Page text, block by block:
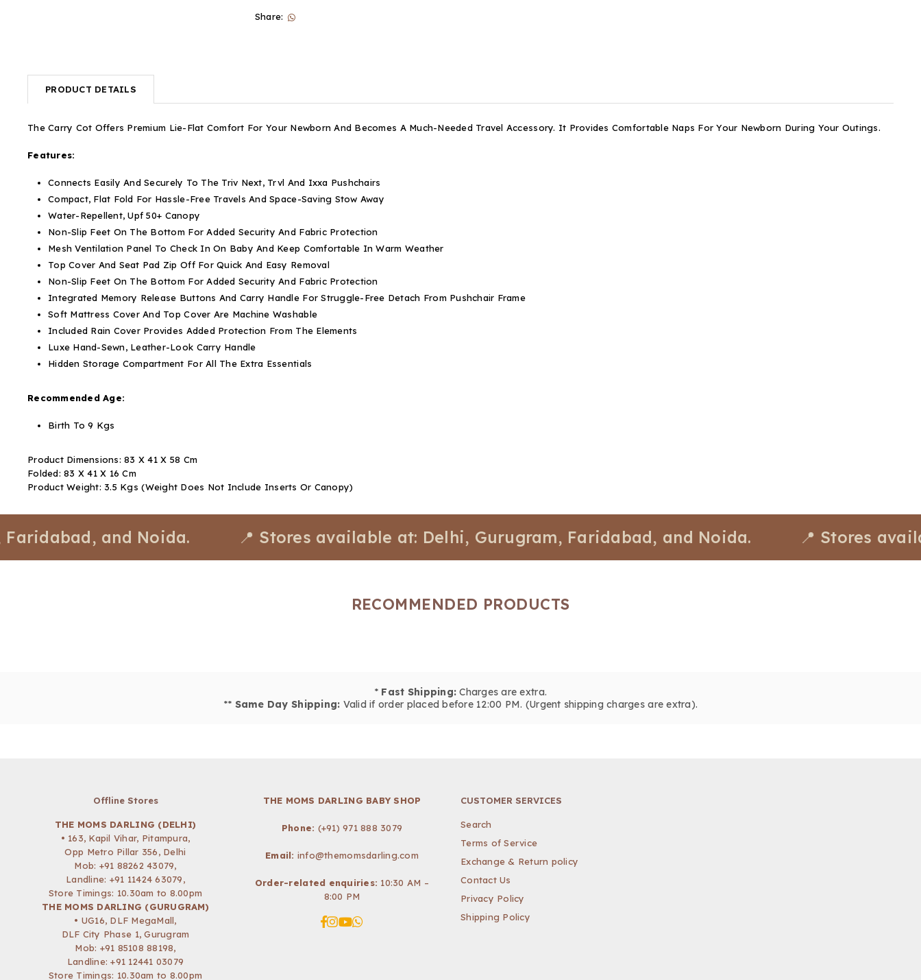
Share:
PRODUCT DETAILS
The Carry Cot Offers Premium Lie-Flat Comfort For Your Newborn And Becomes A Much-Needed Travel Accessory. It Provides Comfortable Naps For Your Newborn During Your Outings.
Features:
Connects Easily And Securely To The Triv Next, Trvl And Ixxa Pushchairs
Compact, Flat Fold For Hassle-Free Travels And Space-Saving Stow Away
Water-Repellent, Upf 50+ Canopy
Non-Slip Feet On The Bottom For Added Security And Fabric Protection
Mesh Ventilation Panel To Check In On Baby And Keep Comfortable In Warm Weather
Top Cover And Seat Pad Zip Off For Quick And Easy Removal
Non-Slip Feet On The Bottom For Added Security And Fabric Protection
Integrated Memory Release Buttons And Carry Handle For Struggle-Free Detach From Pushchair Frame
Soft Mattress Cover And Top Cover Are Machine Washable
Included Rain Cover Provides Added Protection From The Elements
Luxe Hand-Sewn, Leather-Look Carry Handle
Hidden Storage Compartment For All The Extra Essentials
Recommended Age:
Birth To 9 Kgs
Product Dimensions: 83 X 41 X 58 Cm
Folded: 83 X 41 X 16 Cm
Product Weight: 3.5 Kgs (Weight Does Not Include Inserts Or Canopy)
and Noida. 📍 Stores available at: Delhi, Gurugram, Faridabad, and Noida. 📍 Stores available
RECOMMENDED PRODUCTS
* Fast Shipping: Charges are extra.
** Same Day Shipping: Valid if order placed before 12:00 PM. (Urgent shipping charges are extra).
Offline Stores
THE MOMS DARLING (DELHI)
• 163, Kapil Vihar, Pitampura,
Opp Metro Pillar 356, Delhi
Mob: +91 88262 43079,
Landline: +91 11424 63079,
Store Timings: 10.30am to 8.00pm
THE MOMS DARLING (GURUGRAM)
• UG16, DLF MegaMall,
DLF City Phase 1, Gurugram
Mob: +91 85108 88198,
Landline: +91 12441 03079
Store Timings: 10.30am to 8.00pm
THE MOMS DARLING BABY SHOP
Phone: (+91) 971 888 3079
Email: info@themomsdarling.com
Order-related enquiries: 10:30 AM –
8:00 PM
Facebook
Instagram
YouTube
Whatsapp
CUSTOMER SERVICES
Search
Terms of Service
Exchange & Return policy
Contact Us
Privacy Policy
Shipping Policy